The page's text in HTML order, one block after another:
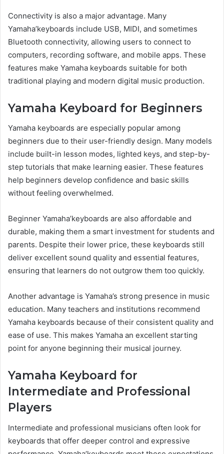
Connectivity is also a major advantage. Many
Yamaha’keyboards include USB, MIDI, and sometimes
Bluetooth connectivity, allowing users to connect to
computers, recording software, and mobile apps. These
features make Yamaha keyboards suitable for both
traditional playing and modern digital music production.
Yamaha Keyboard for Beginners
Yamaha keyboards are especially popular among
beginners due to their user-friendly design. Many models
include built-in lesson modes, lighted keys, and step-by-
step tutorials that make learning easier. These features
help beginners develop confidence and basic skills
without feeling overwhelmed.
Beginner Yamaha’keyboards are also affordable and
durable, making them a smart investment for students and
parents. Despite their lower price, these keyboards still
deliver excellent sound quality and essential features,
ensuring that learners do not outgrow them too quickly.
Another advantage is Yamaha’s strong presence in music
education. Many teachers and institutions recommend
Yamaha keyboards because of their consistent quality and
ease of use. This makes Yamaha an excellent starting
point for anyone beginning their musical journey.
Yamaha Keyboard for
Intermediate and Professional
Players
Intermediate and professional musicians often look for
keyboards that offer deeper control and expressive